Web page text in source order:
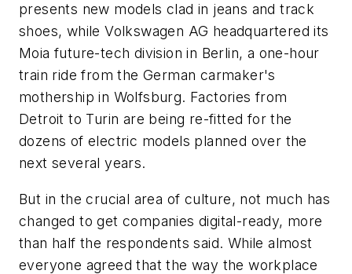
presents new models clad in jeans and track
shoes, while Volkswagen AG headquartered its
Moia future-tech division in Berlin, a one-hour
train ride from the German carmaker's
mothership in Wolfsburg. Factories from
Detroit to Turin are being re-fitted for the
dozens of electric models planned over the
next several years.
But in the crucial area of culture, not much has
changed to get companies digital-ready, more
than half the respondents said. While almost
everyone agreed that the way the workplace